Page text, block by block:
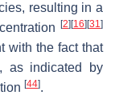
resulting in a
[2] [16] [31]
with the fact that
as indicated by
[44].